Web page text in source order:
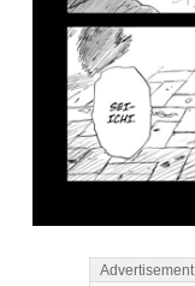
Advertisement